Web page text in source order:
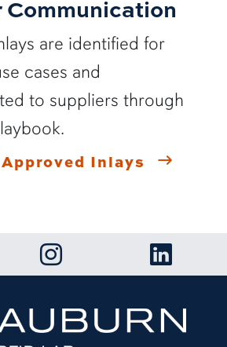
are identified for
cases and
to suppliers through
Inlays
Lab Facebook page
Link to RFID Lab Instagram
Link to